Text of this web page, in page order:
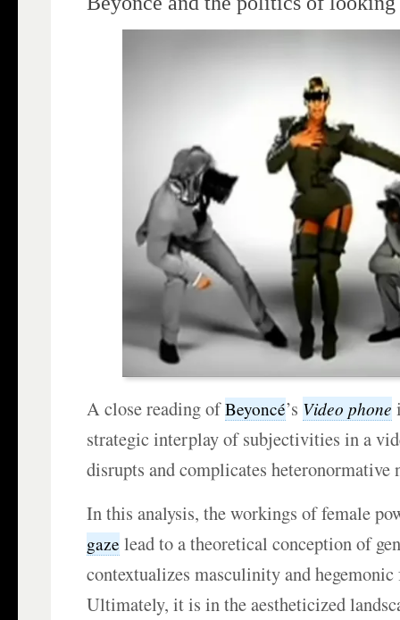
A close reading ofBeyoncé’s Video phone
strategic interplay of subjectivities in a
disrupts and complicates
In this analysis, the workings of female
gaze lead to a theoretical conception of
contextualizes masculinity and
Ultimately, it is in the aestheticized